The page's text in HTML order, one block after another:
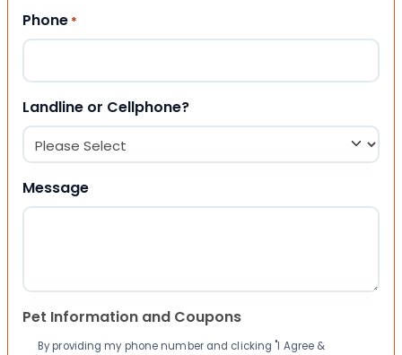
Phone *
Landline or Cellphone?
Message
Pet Information and Coupons
By providing my phone number and clicking "I Agree &